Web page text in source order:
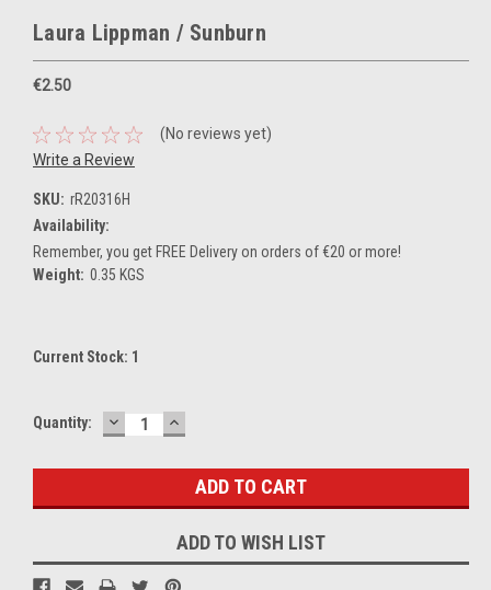
Laura Lippman / Sunburn
€2.50
(No reviews yet)
Write a Review
SKU: rR20316H
Availability:
Remember, you get FREE Delivery on orders of €20 or more!
Weight: 0.35 KGS
Current Stock: 1
Quantity: DECREASE
QUANTITY:
INCREASE
QUANTITY:
ADD TO WISH LIST